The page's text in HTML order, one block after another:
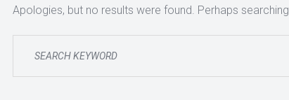
Apologies, but no results were found. Perhaps